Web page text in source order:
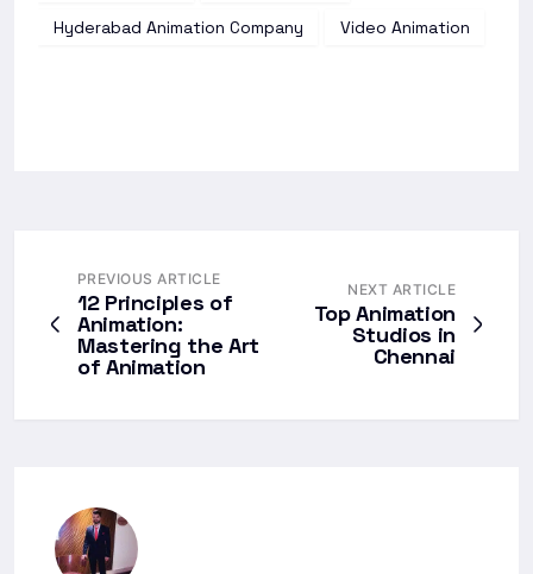
Hyderabad Animation Company
Video Animation
PREVIOUS ARTICLE
12 Principles of
Animation:
Mastering the Art
of Animation
NEXT ARTICLE
Top Animation
Studios in
Chennai